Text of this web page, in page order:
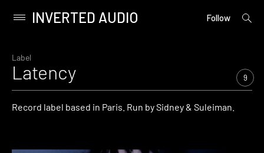
content
Primary
INVERTED AUDIO Follow
open
Label
Latency 9
Record label based in Paris. Run by Sidney & Suleiman.